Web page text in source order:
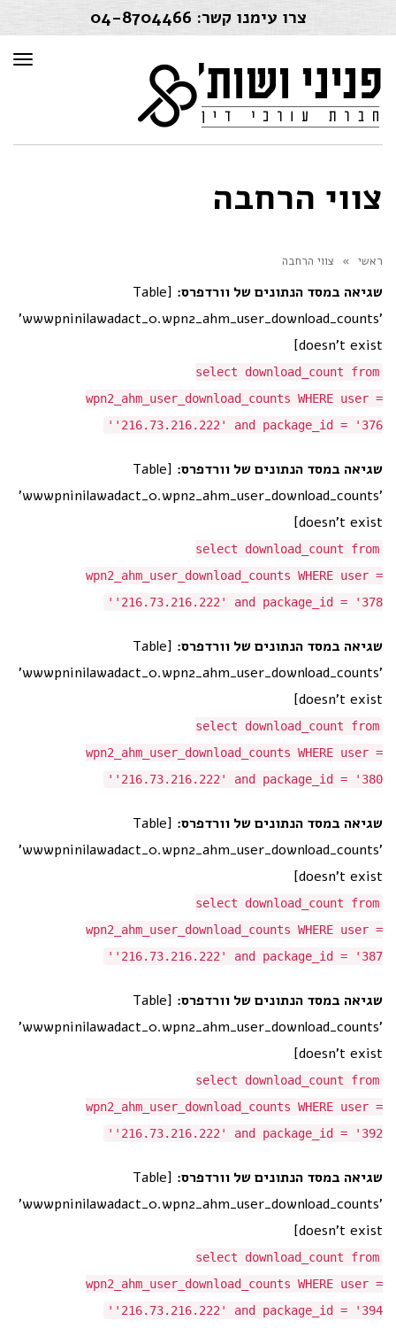
צרו עימנו קשר: 04-8704466
צווי הרחבה
ראשי » צווי הרחבה
שגיאה במסד הנתונים של וורדפרס: [Table
'wwwpninilawadact_0.wpn2_ahm_user_download_counts'
doesn't exist]
select download_count from
wpn2_ahm_user_download_counts WHERE user =
'216.73.216.222' and package_id = '376'
שגיאה במסד הנתונים של וורדפרס: [Table
'wwwpninilawadact_0.wpn2_ahm_user_download_counts'
doesn't exist]
select download_count from
wpn2_ahm_user_download_counts WHERE user =
'216.73.216.222' and package_id = '378'
שגיאה במסד הנתונים של וורדפרס: [Table
'wwwpninilawadact_0.wpn2_ahm_user_download_counts'
doesn't exist]
select download_count from
wpn2_ahm_user_download_counts WHERE user =
'216.73.216.222' and package_id = '380'
שגיאה במסד הנתונים של וורדפרס: [Table
'wwwpninilawadact_0.wpn2_ahm_user_download_counts'
doesn't exist]
select download_count from
wpn2_ahm_user_download_counts WHERE user =
'216.73.216.222' and package_id = '387'
שגיאה במסד הנתונים של וורדפרס: [Table
'wwwpninilawadact_0.wpn2_ahm_user_download_counts'
doesn't exist]
select download_count from
wpn2_ahm_user_download_counts WHERE user =
'216.73.216.222' and package_id = '392'
שגיאה במסד הנתונים של וורדפרס: [Table
'wwwpninilawadact_0.wpn2_ahm_user_download_counts'
doesn't exist]
select download_count from
wpn2_ahm_user_download_counts WHERE user =
'216.73.216.222' and package_id = '394'